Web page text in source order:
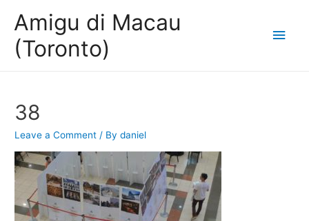
Amigu di Macau
(Toronto)
Main
38
Leave a Comment / Bydaniel